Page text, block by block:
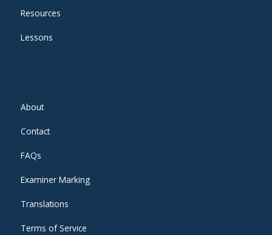
Resources
Lessons
About
Contact
FAQs
Examiner Marking
Translations
Terms of Service